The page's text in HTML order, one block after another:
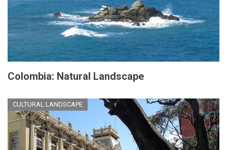
Colombia: Natural Landscape
CULTURAL LANDSCAPE